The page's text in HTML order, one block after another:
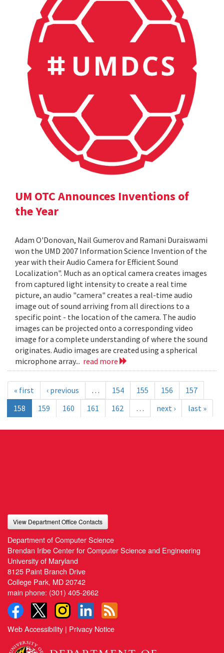
UM OTC Announces Inventions of
the Year
Adam O'Donovan, Nail Gumerov and Ramani Duraiswami
won the UMD 2007 Information Science Invention of the
year with their Audio Camera for Efficient Sound
Localization". Much as an optical camera creates images
from captured light intensity to create a real time
picture, an audio "camera" creates a real-time audio
image out of sound arriving from all directions to a
specific point - the location of the camera. The audio
images can be projected onto a corresponding video
image for a complete understanding of where the sound
originates. Audio images are created using a spherical
microphone array... read more
« first ‹ previous … 154 155 156
157
158
159 160 161 162 … next › last »
View Department Office Contacts
Department of Computer Science
Brendan Iribe Center for Computer Science and Engineering
University of Maryland
8125 Paint Branch Drive
College Park, MD 20742
main phone: (301) 405-2662
Web Accessibility | Privacy Notice